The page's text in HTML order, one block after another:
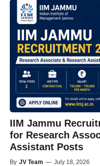
IIM Jammu
for Research
Assistant Posts
By JV Team — July 18, 2026